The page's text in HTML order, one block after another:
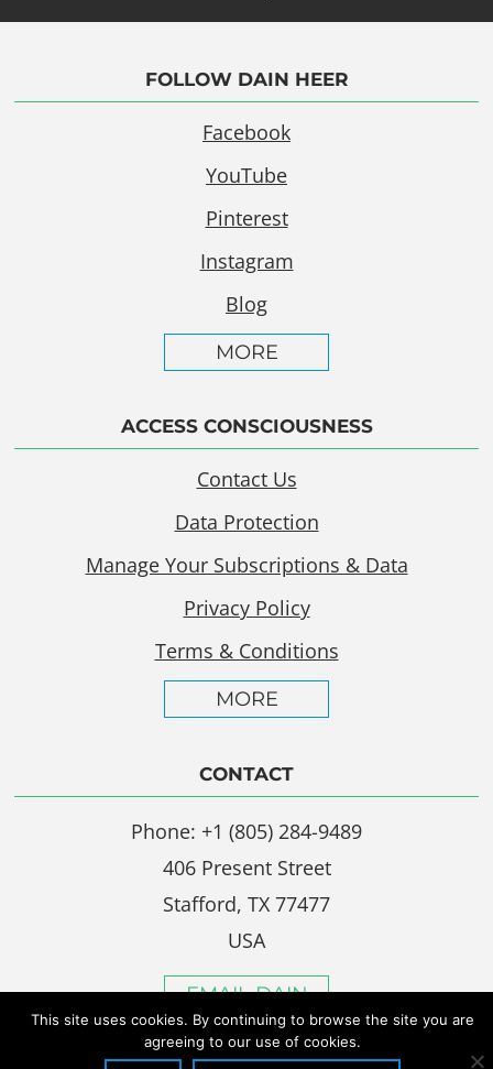
FOLLOW DAIN HEER
Facebook
YouTube
Pinterest
Instagram
Blog
MORE
ACCESS CONSCIOUSNESS
Contact Us
Data Protection
Manage Your Subscriptions & Data
Privacy Policy
Terms & Conditions
MORE
CONTACT
Phone: +1 (805) 284-9489
406 Present Street
Stafford, TX 77477
USA
EMAIL DAIN
This site uses cookies. By continuing to browse the site you are
agreeing to our use of cookies.